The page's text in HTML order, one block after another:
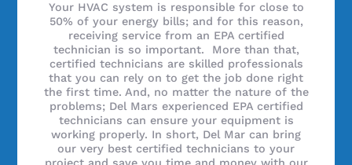
Your HVAC system is responsible for close to
50% of your energy bills; and for this reason,
receiving service from an EPA certified
technician is so important. More than that,
certified technicians are skilled professionals
that you can rely on to get the job done right
the first time. And, no matter the nature of the
problems; Del Mars experienced EPA certified
technicians can ensure your equipment is
working properly. In short, Del Mar can bring
our very best certified technicians to your